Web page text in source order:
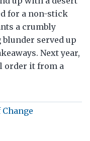
for a non-stick
a crumbly
served up
Next year,
order it from a